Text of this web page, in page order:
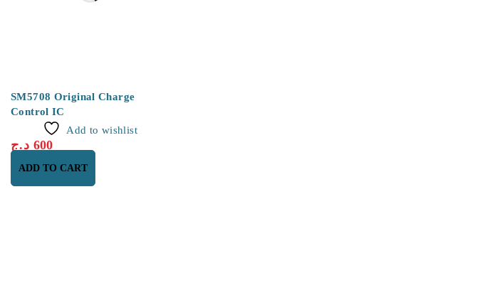
SM5708 Original Charge
Control IC
Add to wishlist
600 د.ج
ADD TO CART